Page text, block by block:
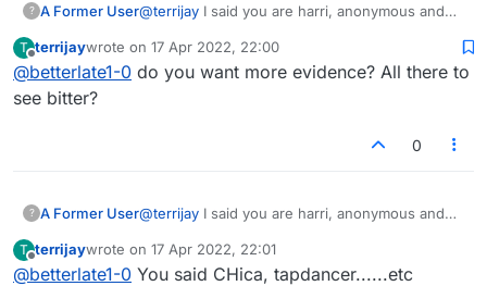
? A Former User@terrijay
i said and i will stick with it that is true. you are
still discussing me on chat and inventing stories
T
Offline
terrijaywrote on 17 Apr 2022, 22:00
last edited by
@betterlate1-0 do you want more evidence? All there to
see bitter?
0
? A Former User@terrijay
said and i will stick with it that is true. now go
amuse yourself happy easter
T
Offline
terrijaywrote on 17 Apr 2022, 22:01
last edited by
@betterlate1-0 You said CHica, tapdancer......etc